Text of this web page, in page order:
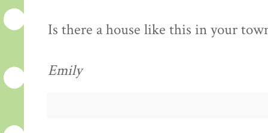
Is there a house like this in your
Emily